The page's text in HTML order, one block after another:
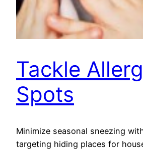
Tackle
Spots
Minimize seasonal sneezing
targeting hiding places for